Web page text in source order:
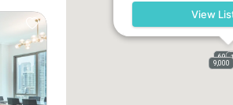
9,000
View